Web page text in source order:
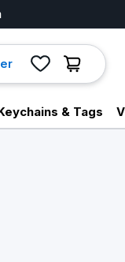
& Tags